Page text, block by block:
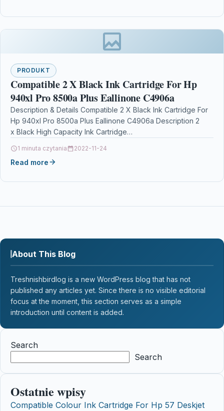
PRODUKT
Compatible 2 X Black Ink Cartridge For Hp
940xl Pro 8500a Plus Eallinone C4906a
Description & Details Compatible 2 X Black Ink Cartridge For
Hp 940xl Pro 8500a Plus Eallinone C4906a Description 2
x Black High Capacity Ink Cartridge…
1 minuta czytania 2022-11-24
Read more
About This Blog
Treshnishbirdlog is a new WordPress blog that has not
published any articles yet. Since there is no visible editorial
focus at the moment, this section serves as a simple
introduction until content is added.
Search
Search
Ostatnie wpisy
Compatible Colour Ink Cartridge For Hp 57 Deskjet